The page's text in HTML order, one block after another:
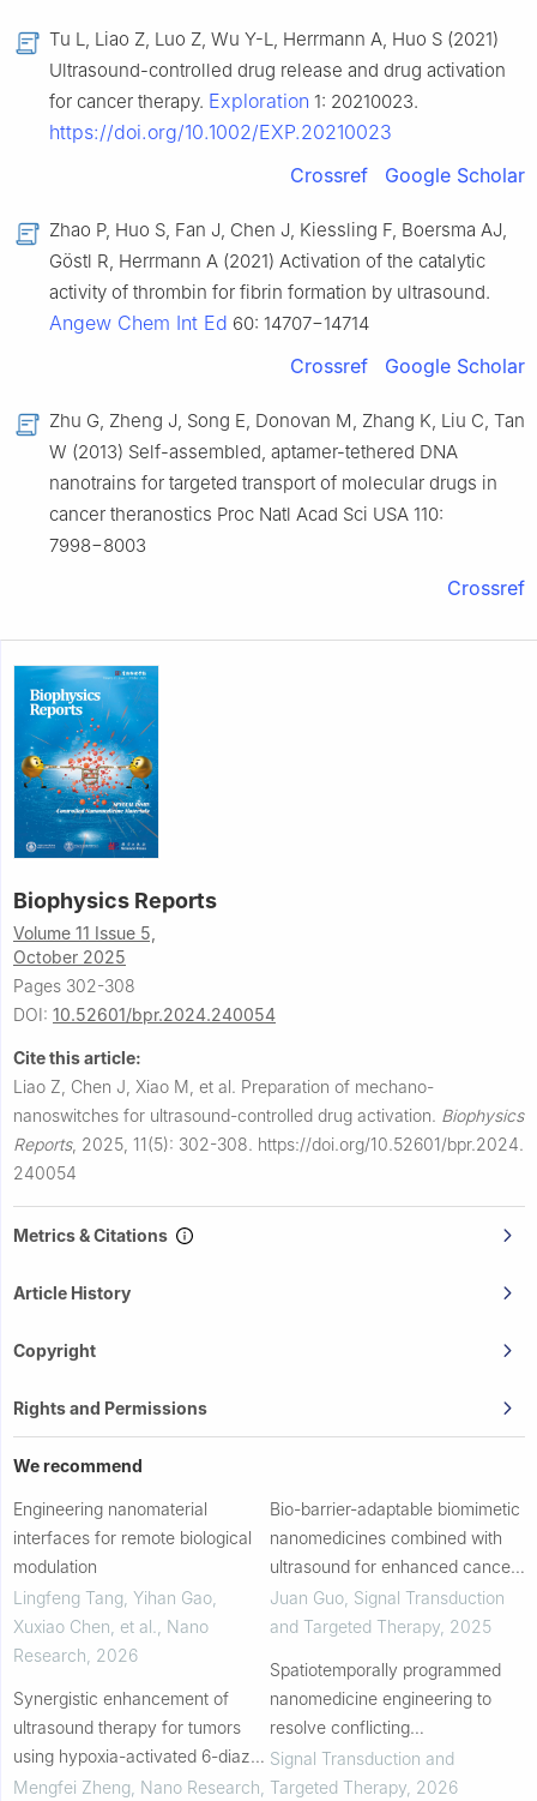
Tu L, Liao Z, Luo Z, Wu Y-L, Herrmann A, Huo S (2021)
Ultrasound-controlled drug release and drug activation
for cancer therapy. Exploration 1: 20210023.
https://doi.org/10.1002/EXP.20210023
Crossref
Google Scholar
Zhao P, Huo S, Fan J, Chen J, Kiessling F, Boersma AJ,
Göstl R, Herrmann A (2021) Activation of the catalytic
activity of thrombin for fibrin formation by ultrasound.
Angew Chem Int Ed 60: 14707−14714
Crossref Google Scholar
Zhu G, Zheng J, Song E, Donovan M, Zhang K, Liu C, Tan
W (2013) Self-assembled, aptamer-tethered DNA
nanotrains for targeted transport of molecular drugs in
cancer theranostics Proc Natl Acad Sci USA 110:
7998−8003
Crossref
Biophysics Reports
Volume 11 Issue 5,
October 2025
Pages 302-308
DOI: 10.52601/bpr.2024.240054
Cite this article:
Liao Z, Chen J, Xiao M, et al. Preparation of mechano-
nanoswitches for ultrasound-controlled drug activation. Biophysics
Reports, 2025, 11(5): 302-308. https://doi.org/10.52601/bpr.2024.
240054
Metrics & Citations
Article History
Copyright
Rights and Permissions
We recommend
Engineering nanomaterial
interfaces for remote biological
modulation
Lingfeng Tang, Yihan Gao,
Xuxiao Chen, et al.
Nano
Research 2026
Synergistic enhancement of
ultrasound therapy for tumors
using hypoxia-activated 6-diazo-
5-oxo-L-norleucine (DON)
Mengfei Zheng Nano Research
Bio-barrier-adaptable biomimetic
nanomedicines combined with
ultrasound for enhanced cancer
therapy
Juan Guo, Signal Transduction
and Targeted Therapy, 2025
Spatiotemporally programmed
nanomedicine engineering to
resolve conflicting
immunosignals in triple-negative
breast cancer
Signal Transduction and
Targeted Therapy, 2026